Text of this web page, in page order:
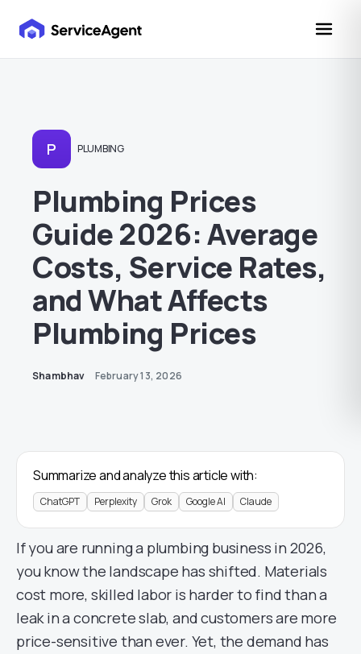
P PLUMBING
Plumbing Prices
Guide 2026: Average
Costs, Service Rates,
and What Affects
Plumbing Prices
Shambhav February 13, 2026
Summarize and analyze this article with:
ChatGPT Perplexity Grok Google AI Claude
If you are running a plumbing business in 2026,
you know the landscape has shifted. Materials
cost more, skilled labor is harder to find than a
leak in a concrete slab, and customers are more
price-sensitive than ever. Yet, the demand has